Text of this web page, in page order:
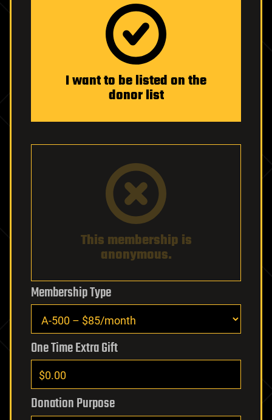
I want to be listed on the
donor list
This membership is
anonymous.
Membership Type
One Time Extra Gift
Donation Purpose